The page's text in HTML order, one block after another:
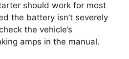
should work for most
the battery isn’t severely
the vehicle’s
amps in the manual.